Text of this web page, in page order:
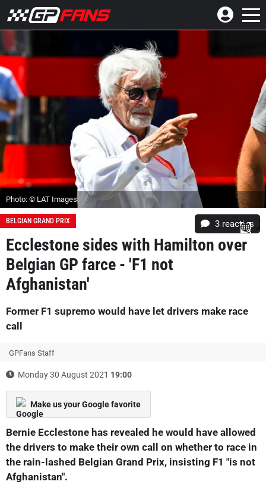
Photo: © LAT Images
BELGIAN GRAND PRIX 3 reacties
Ecclestone sides with Hamilton over
Belgian GP farce - 'F1 not
Afghanistan'
Former F1 supremo would have let drivers make race
call
GPFans Staff
Monday 30 August 2021 19:00
Make us your Google favorite
Bernie Ecclestone has revealed he would have allowed
the drivers to make their own call on whether to race in
the rain-lashed Belgian Grand Prix, insisting F1 "is not
Afghanistan".